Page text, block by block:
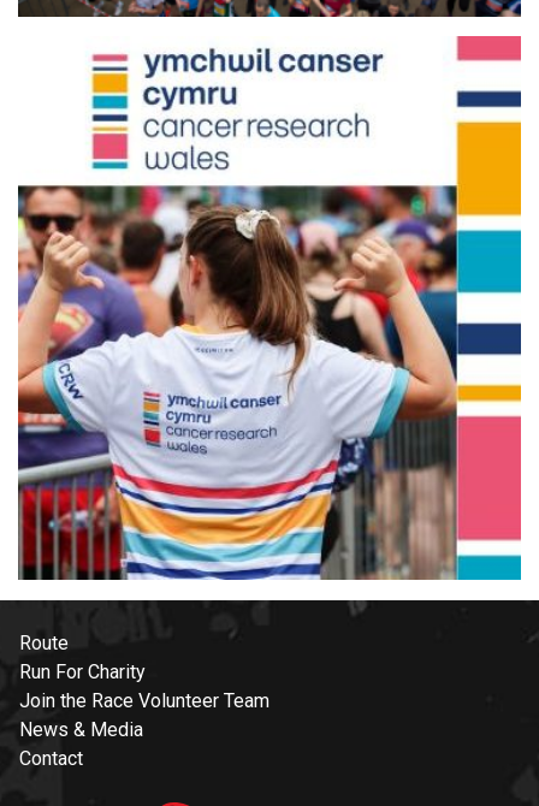
Route
Run For Charity
Join the Race Volunteer Team
News & Media
Contact